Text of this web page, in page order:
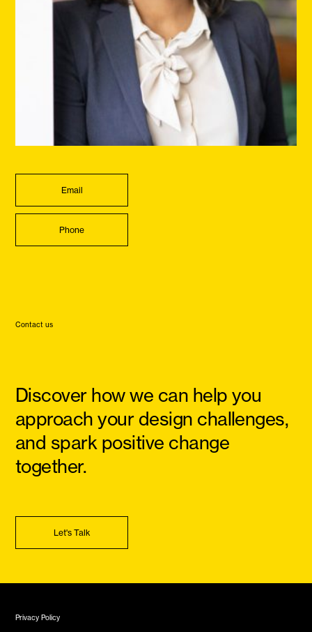
Email
Phone
Contact us
Discover how we can help you
approach your design challenges,
and spark positive change
together.
Let's Talk
Privacy Policy